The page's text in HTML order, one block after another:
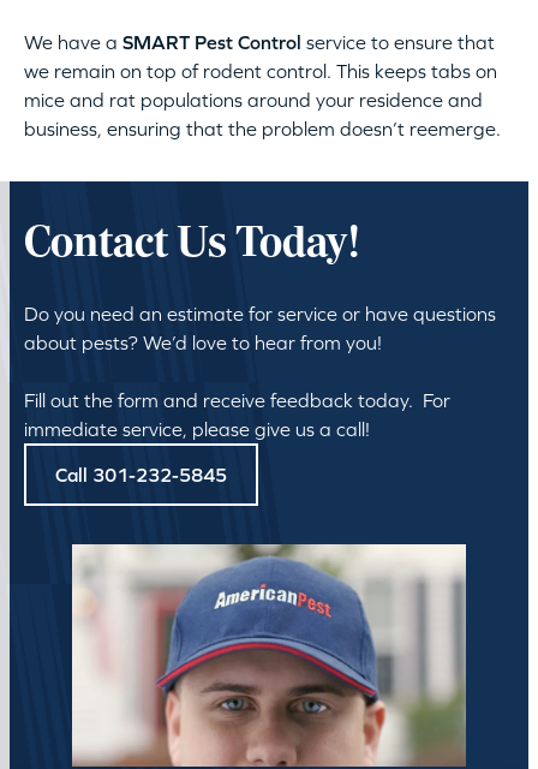
We have a SMART Pest Control service to ensure that
we remain on top of rodent control. This keeps tabs on
mice and rat populations around your residence and
business, ensuring that the problem doesn’t reemerge.
Contact Us Today!
Do you need an estimate for service or have questions
about pests? We’d love to hear from you!
Fill out the form and receive feedback today. For
immediate service, please give us a call!
Call 301-232-5845